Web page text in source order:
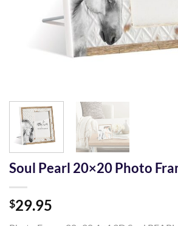
Soul Pearl 20×20 Photo
$29.95